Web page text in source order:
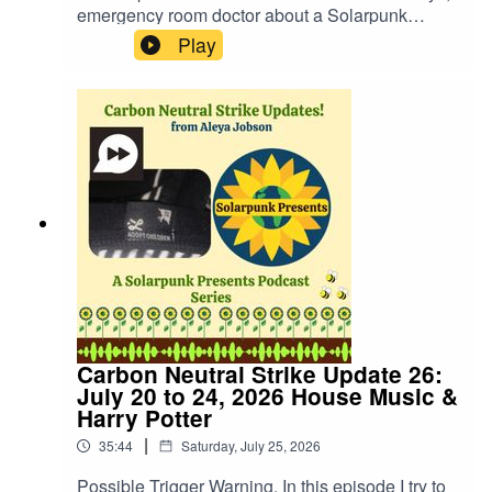
emergency room doctor about a Solarpunk
approach to medicine and what we can do to get
there. You can find out more about the doctor on
his Substack where he shares regular updates
about his life journey, including the personal way
medicine has touched him in is his life for a few
years now.Dr. Maskalyk's Substack:
https://substack.com/@doctorhealthyselfWebsite:
https://fastfrwrd.infoSolarpunk Presents Patreon:
https://patreon.com/solarpunkpresents
Play
Carbon Neutral Strike Update 26:
July 20 to 24, 2026 House Music &
Harry Potter
35:44 | Saturday, July 25, 2026
Possible Trigger Warning. In this episode I try to